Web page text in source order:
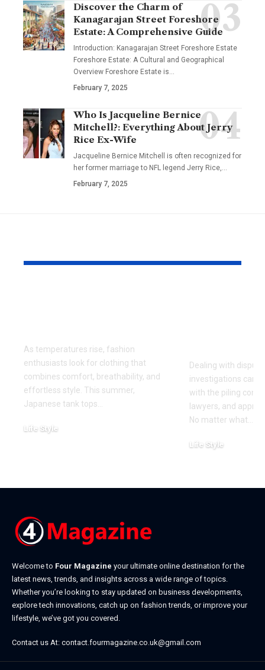
Discover the Charm of
Kanagarajan Street Foreshore
Estate: A Comprehensive Guide
Introduction: Kanagarajan Street Foreshore Estate
Foreshore Estate: A Cultural and Geographical
Overview Foreshore Estate is
February 7, 2025
Who Is Jacqueline Bernice
Mitchell?: Everything About Jerry
Rice Ex-Wife
Jacqueline Bernice Mitchell is often recognized for
her former marriage to NFL legend Jerry Rice,
February 7, 2025
As temperatures rise, fashion
enthusiasts look for clothing that
combines comfort, breathability, and
effortless style. This summer,
Japanese tank tops
Life Style
Dealing with
investigations can
with the piling
lawyers, and
No matter what
Life Style
Welcome to Four Magazine your ultimate online destination for the
latest news, trends, and insights across a wide range of topics.
Whether you’re looking to stay updated on business developments,
explore tech innovations, catch up on fashion trends, or improve your
lifestyle, we’ve got you covered.
Contact us At: contact.fourmagazine.co.uk@gmail.com